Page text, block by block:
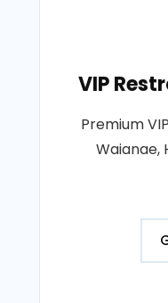
VIP
Premium
Waianae,